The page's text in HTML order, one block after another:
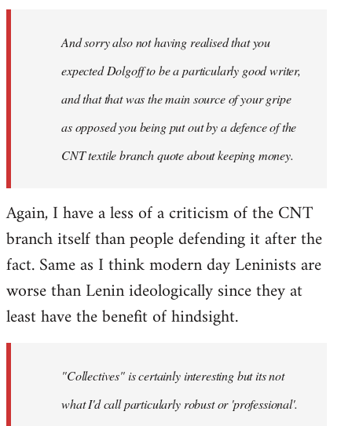
And sorry also not having realised that you
expected Dolgoff to be a particularly good writer,
and that that was the main source of your gripe
as opposed you being put out by a defence of the
CNT textile branch quote about keeping money.
Again, I have a less of a criticism of the CNT
branch itself than people defending it after the
fact. Same as I think modern day Leninists are
worse than Lenin ideologically since they at
least have the benefit of hindsight.
"Collectives" is certainly interesting but its not
what I'd call particularly robust or 'professional'.